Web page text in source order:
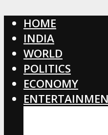
HOME
INDIA
WORLD
POLITICS
ECONOMY